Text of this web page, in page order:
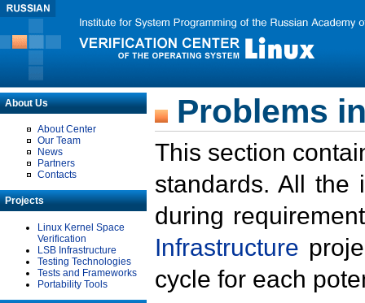
About Us
About Center
Our Team
News
Partners
Contacts
Projects
Linux Kernel Space
Verification
LSB Infrastructure
Testing Technologies
Tests and Frameworks
Portability Tools
Problems
This section
standards. All the
during
Infrastructure
cycle for each